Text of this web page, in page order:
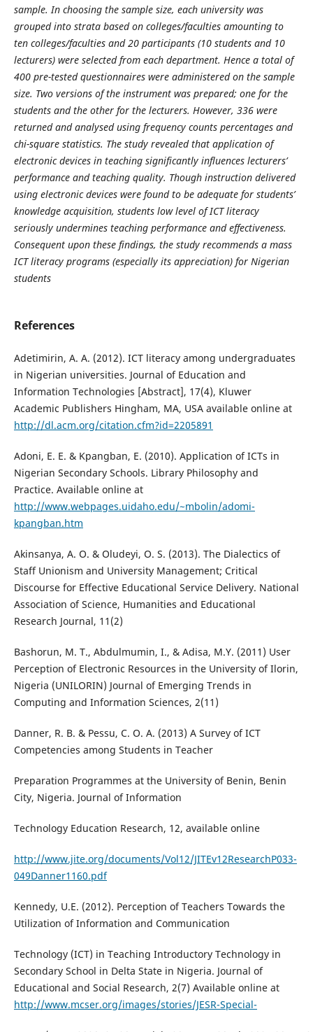
sample. In choosing the sample size, each university was
grouped into strata based on colleges/faculties amounting to
ten colleges/faculties and 20 participants (10 students and 10
lecturers) were selected from each department. Hence a total of
400 pre-tested questionnaires were administered on the sample
size. Two versions of the instrument was prepared; one for the
students and the other for the lecturers. However, 336 were
returned and analysed using frequency counts percentages and
chi-square statistics. The study revealed that application of
electronic devices in teaching significantly influences lecturers’
performance and teaching quality. Though instruction delivered
using electronic devices were found to be adequate for students’
knowledge acquisition, students low level of ICT literacy
seriously undermines teaching performance and effectiveness.
Consequent upon these findings, the study recommends a mass
ICT literacy programs (especially its appreciation) for Nigerian
students
References
Adetimirin, A. A. (2012). ICT literacy among undergraduates
in Nigerian universities. Journal of Education and
Information Technologies [Abstract], 17(4), Kluwer
Academic Publishers Hingham, MA, USA available online at
http://dl.acm.org/citation.cfm?id=2205891
Adoni, E. E. & Kpangban, E. (2010). Application of ICTs in
Nigerian Secondary Schools. Library Philosophy and
Practice. Available online at
http://www.webpages.uidaho.edu/~mbolin/adomi-
kpangban.htm
Akinsanya, A. O. & Oludeyi, O. S. (2013). The Dialectics of
Staff Unionism and University Management; Critical
Discourse for Effective Educational Service Delivery. National
Association of Science, Humanities and Educational
Research Journal, 11(2)
Bashorun, M. T., Abdulmumin, I., & Adisa, M.Y. (2011) User
Perception of Electronic Resources in the University of Ilorin,
Nigeria (UNILORIN) Journal of Emerging Trends in
Computing and Information Sciences, 2(11)
Danner, R. B. & Pessu, C. O. A. (2013) A Survey of ICT
Competencies among Students in Teacher
Preparation Programmes at the University of Benin, Benin
City, Nigeria. Journal of Information
Technology Education Research, 12, available online
http://www.jite.org/documents/Vol12/JITEv12ResearchP033-
049Danner1160.pdf
Kennedy, U.E. (2012). Perception of Teachers Towards the
Utilization of Information and Communication
Technology (ICT) in Teaching Introductory Technology in
Secondary School in Delta State in Nigeria. Journal of
Educational and Social Research, 2(7) Available online at
http://www.mcser.org/images/stories/JESR-Special-